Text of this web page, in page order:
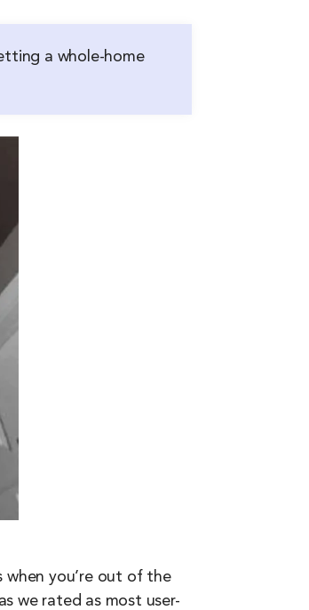
a whole-home
when you’re out of the
we rated as most user-